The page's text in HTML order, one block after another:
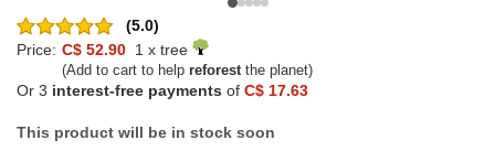
(5.0)
Price: C$ 52.90 1 x tree
(Add to cart to help reforestthe planet)
Or 3 interest-free payments of C$ 17.63
This product will be in stock soon